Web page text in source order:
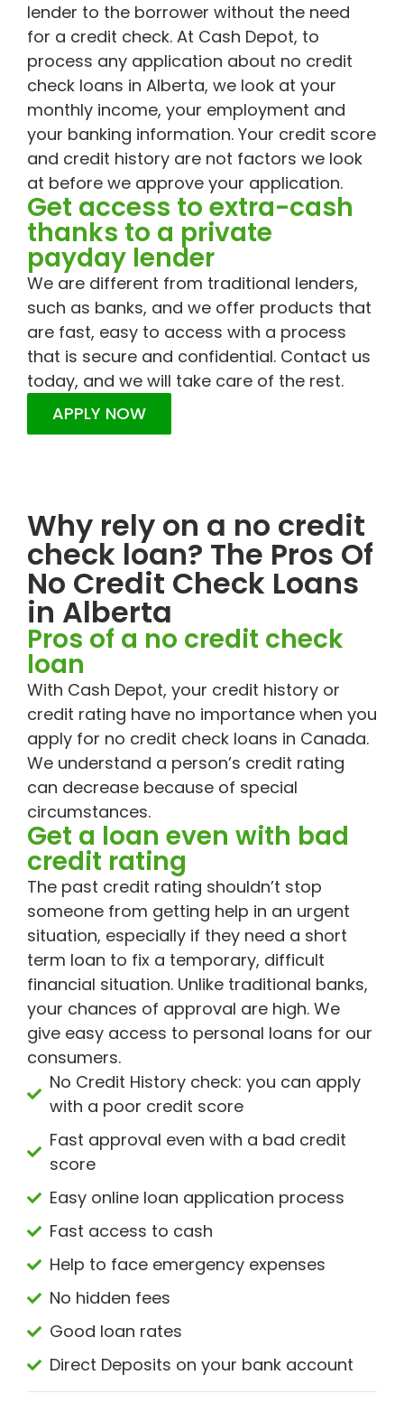
lender to the borrower without the need
for a credit check. At Cash Depot, to
process any application about no credit
check loans in Alberta, we look at your
monthly income, your employment and
your banking information. Your credit score
and credit history are not factors we look
at before we approve your application.
Get access to extra-cash
thanks to a private
payday lender
We are different from traditional lenders,
such as banks, and we offer products that
are fast, easy to access with a process
that is secure and confidential. Contact us
today, and we will take care of the rest.
APPLY NOW
Why rely on a no credit
check loan? The Pros Of
No Credit Check Loans
in Alberta
Pros of a no credit check
loan
With Cash Depot, your credit history or
credit rating have no importance when you
apply for no credit check loans in Canada.
We understand a person’s credit rating
can decrease because of special
circumstances.
Get a loan even with bad
credit rating
The past credit rating shouldn’t stop
someone from getting help in an urgent
situation, especially if they need a short
term loan to fix a temporary, difficult
financial situation. Unlike traditional banks,
your chances of approval are high. We
give easy access to personal loans for our
consumers.
No Credit History check: you can apply
with a poor credit score
Fast approval even with a bad credit
score
Easy online loan application process
Fast access to cash
Help to face emergency expenses
No hidden fees
Good loan rates
Direct Deposits on your bank account